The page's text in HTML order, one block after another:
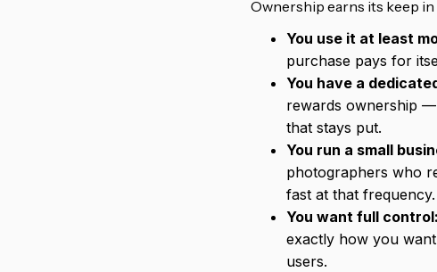
Ownership earns its keep
You use it at least
purchase pays for
You have a
rewards ownership
that stays put.
You run a small
photographers who
fast at that frequency.
You want full control:
exactly how you
users.